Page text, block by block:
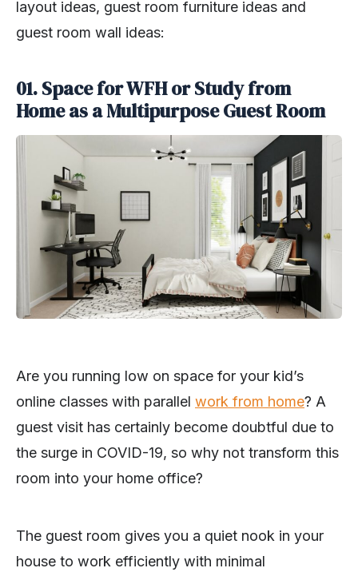
layout ideas, guest room furniture ideas and
guest room wall ideas:
01. Space for WFH or Study from
Home as a Multipurpose Guest Room
Are you running low on space for your kid’s
online classes with parallel work from home? A
guest visit has certainly become doubtful due to
the surge in COVID-19, so why not transform this
room into your home office?
The guest room gives you a quiet nook in your
house to work efficiently with minimal